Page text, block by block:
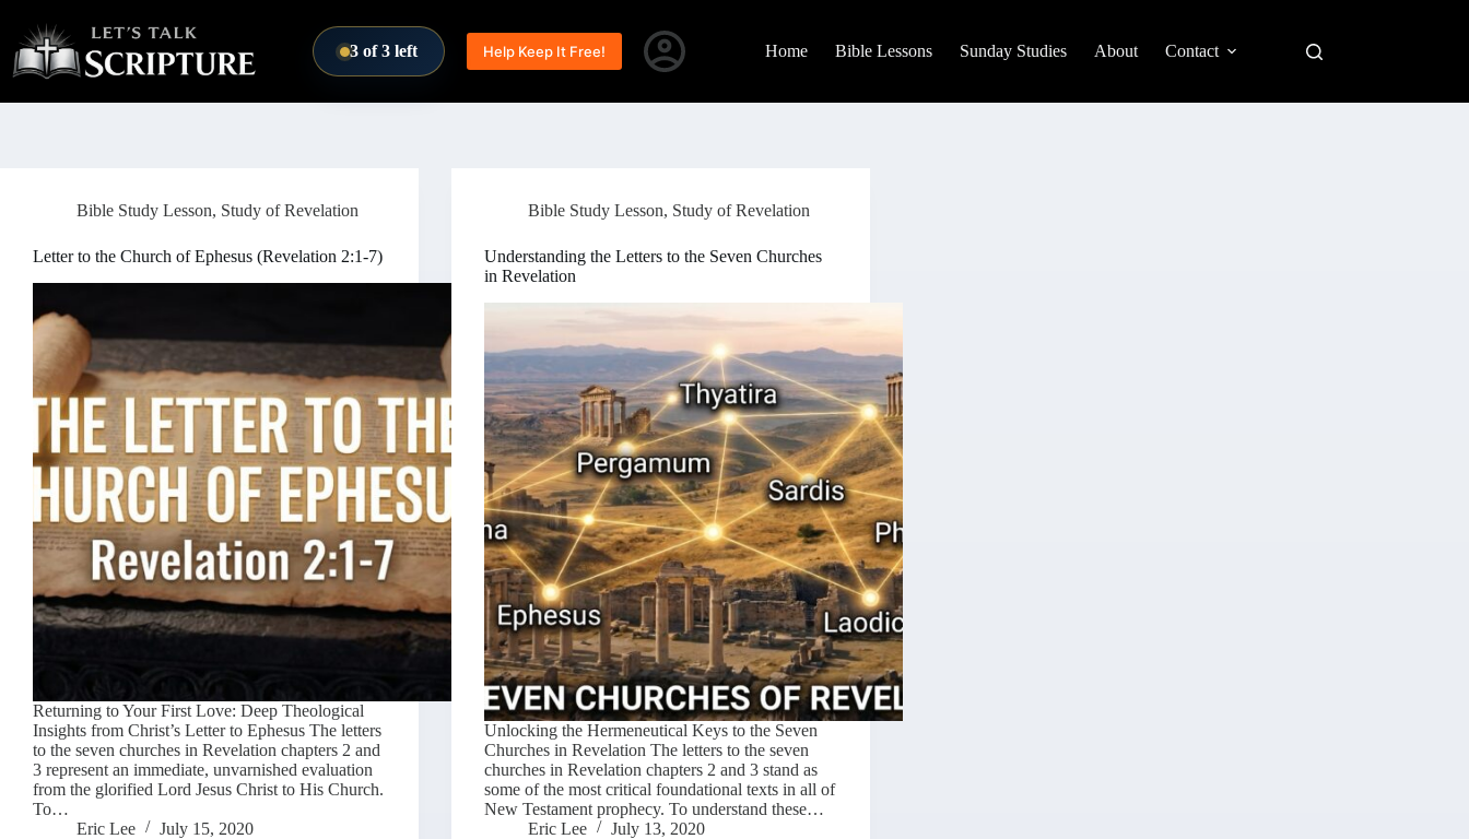
3 of 3 left Help Keep It Free! Home Bible Lessons Sunday Studies About Contact
Bible Study Lesson, Study of Revelation
Letter to the Church of Ephesus (Revelation 2:1-7)
Returning to Your First Love: Deep Theological
Insights from Christ’s Letter to Ephesus The letters
to the seven churches in Revelation chapters 2 and
3 represent an immediate, unvarnished evaluation
from the glorified Lord Jesus Christ to His Church.
To…
Eric Lee
July 15, 2020
Bible Study Lesson, Study of Revelation
Understanding the Letters to the Seven Churches
in Revelation
Unlocking the Hermeneutical Keys to the Seven
Churches in Revelation The letters to the seven
churches in Revelation chapters 2 and 3 stand as
some of the most critical foundational texts in all of
New Testament prophecy. To understand these…
Eric Lee
July 13, 2020